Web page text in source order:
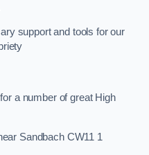
support and tools for our
a number of great High
Sandbach CW11 1